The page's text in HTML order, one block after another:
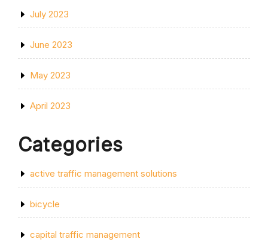
July 2023
June 2023
May 2023
April 2023
Categories
active traffic management solutions
bicycle
capital traffic management